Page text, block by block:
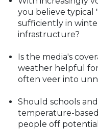
you believe typical
sufficiently in
infrastructure?
Is the media's
weather helpful
often veer into
Should schools
temperature-
people off